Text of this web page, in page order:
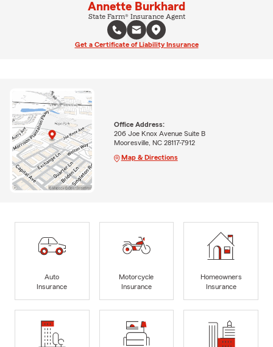
Annette Burkhard
State Farm® Insurance Agent
Get a Certificate of Liability Insurance
Office Address:
206 Joe Knox Avenue Suite B
Mooresville, NC 28117-7912
Map & Directions
Auto
Insurance
Motorcycle
Insurance
Homeowners
Insurance